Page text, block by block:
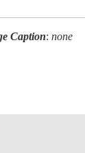
Caption: none